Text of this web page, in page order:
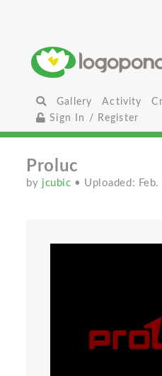
Gallery Activity
Sign In / Register
Proluc
by jcubic • Uploaded: